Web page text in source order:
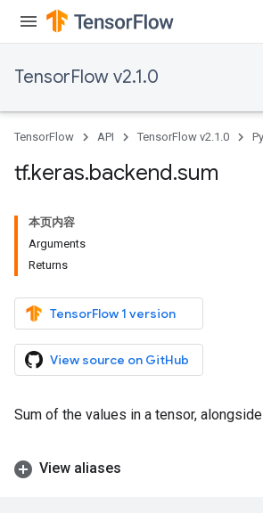
TensorFlow v2.1.0
TensorFlow API TensorFlow v2.1.0
tf.keras.backend.sum
本页内容
Arguments
Returns
TensorFlow 1 version
View source on GitHub
Sum of the values in a tensor,
View aliases